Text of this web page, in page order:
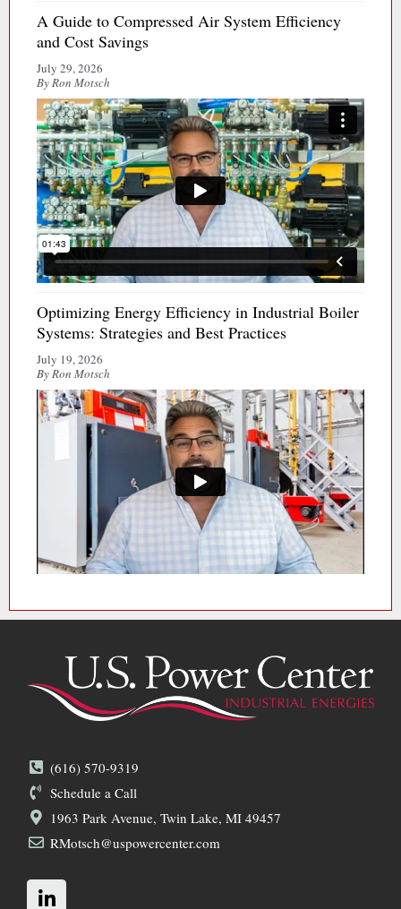
A Guide to Compressed Air System Efficiency
and Cost Savings
July 29, 2026
By Ron Motsch
Optimizing Energy Efficiency in Industrial Boiler
Systems: Strategies and Best Practices
July 19, 2026
By Ron Motsch
(616) 570-9319
Schedule a Call
1963 Park Avenue, Twin Lake, MI 49457
RMotsch@uspowercenter.com
L